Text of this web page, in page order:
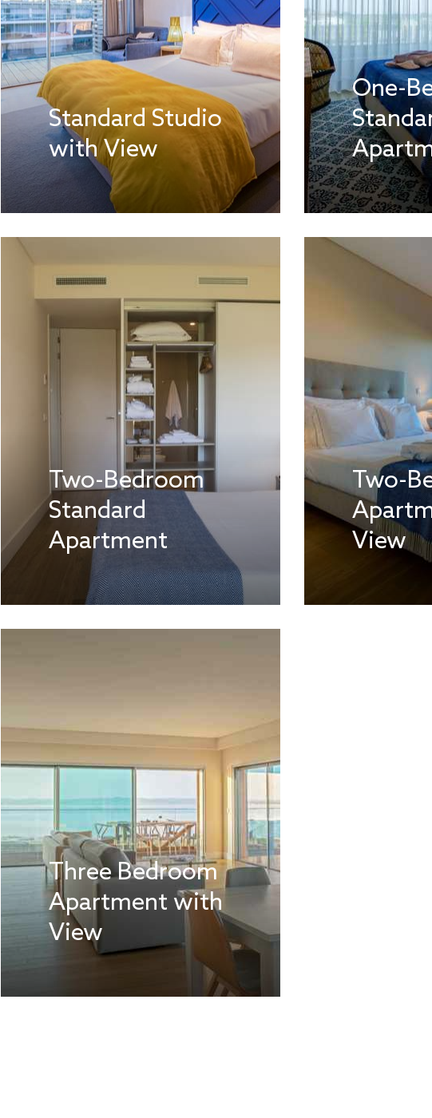
Standard Studio
with View
One-
Two-Bedroom
Standard
Apartment
Two-
View
Three Bedroom
Apartment with
View